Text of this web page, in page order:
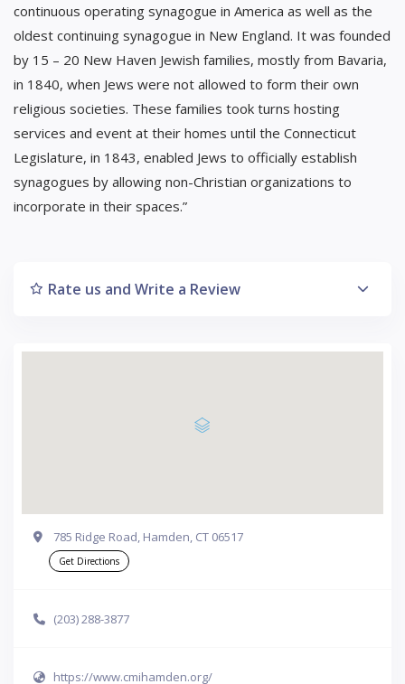
continuous operating synagogue in America as well as the
oldest continuing synagogue in New England. It was founded
by 15 – 20 New Haven Jewish families, mostly from Bavaria,
in 1840, when Jews were not allowed to form their own
religious societies. These families took turns hosting
services and event at their homes until the Connecticut
Legislature, in 1843, enabled Jews to officially establish
synagogues by allowing non-Christian organizations to
incorporate in their spaces.”
Rate us and Write a Review
785 Ridge Road, Hamden, CT 06517
Get Directions
(203) 288-3877
https://www.cmihamden.org/